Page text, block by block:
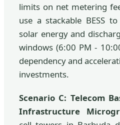
limits on net metering
use a stackable BESS
solar energy and
windows (6:00 PM -
dependency and
investments.
Scenario C: Telecom
Infrastructure